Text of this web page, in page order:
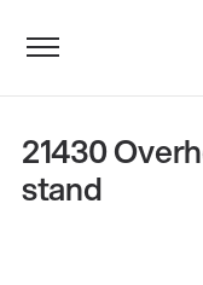
21430
stand